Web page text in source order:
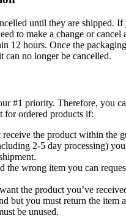
until they are shipped. If
to make a change or cancel
12 hours. Once the
can no longer be cancelled.
#1 priority. Therefore, you
for ordered products if:
receive the product within the
2-5 day processing) you
the wrong item you can
the product you’ve
but you must return the item
be unused.